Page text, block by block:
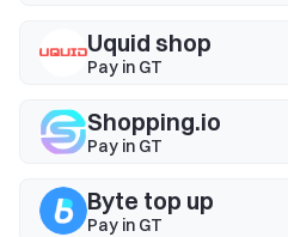
Uquid shop
Pay in GT
Shopping.io
Pay in GT
Byte top up
Pay in GT